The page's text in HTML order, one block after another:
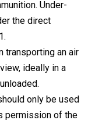
provide two
be a passport,
staff will guide
and hassle-
of online
right from the